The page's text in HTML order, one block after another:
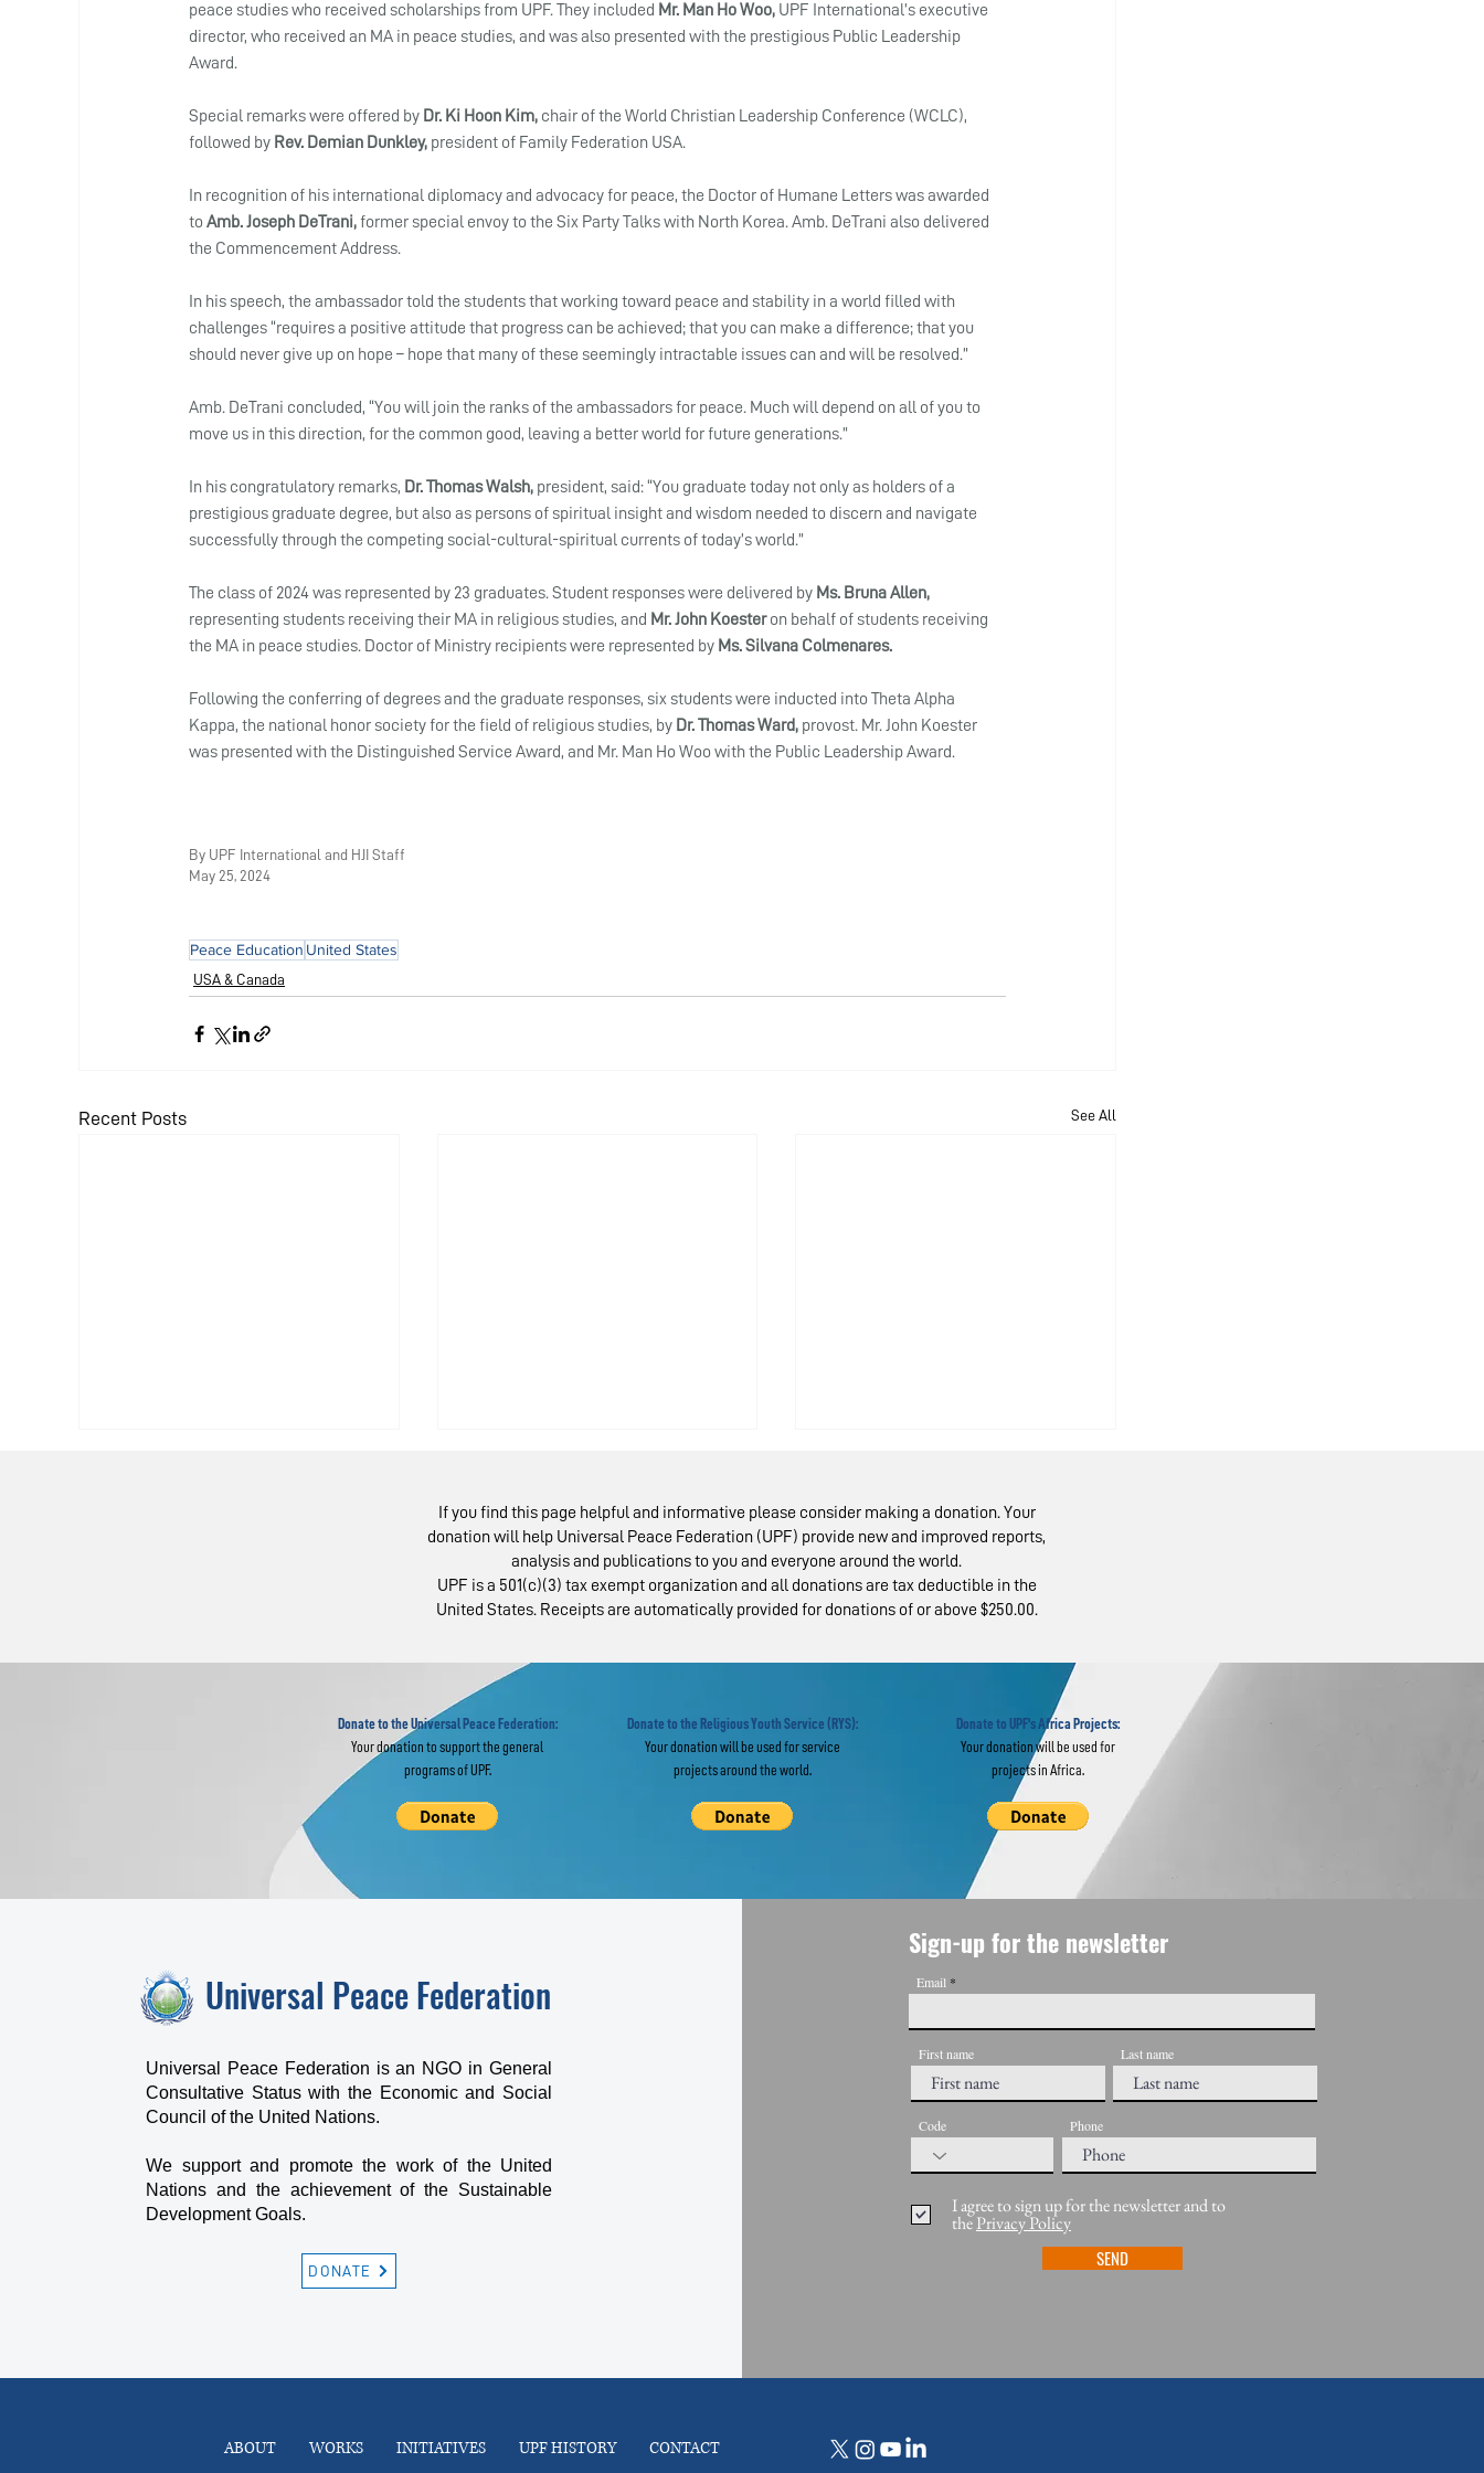
peace studies who received scholarships from UPF. They included Mr. Man Ho Woo, UPF International’s executive
director, who received an MA in peace studies, and was also presented with the prestigious Public Leadership
Award.
Special remarks were offered by Dr. Ki Hoon Kim, chair of the World Christian Leadership Conference (WCLC),
followed by Rev. Demian Dunkley, president of Family Federation USA.
In recognition of his international diplomacy and advocacy for peace, the Doctor of Humane Letters was awarded
to Amb. Joseph DeTrani, former special envoy to the Six Party Talks with North Korea. Amb. DeTrani also delivered
the Commencement Address.
In his speech, the ambassador told the students that working toward peace and stability in a world filled with
challenges “requires a positive attitude that progress can be achieved; that you can make a difference; that you
should never give up on hope – hope that many of these seemingly intractable issues can and will be resolved.”
Amb. DeTrani concluded, “You will join the ranks of the ambassadors for peace. Much will depend on all of you to
move us in this direction, for the common good, leaving a better world for future generations.”
In his congratulatory remarks, Dr. Thomas Walsh, president, said: “You graduate today not only as holders of a
prestigious graduate degree, but also as persons of spiritual insight and wisdom needed to discern and navigate
successfully through the competing social-cultural-spiritual currents of today’s world.”
The class of 2024 was represented by 23 graduates. Student responses were delivered by Ms. Bruna Allen,
representing students receiving their MA in religious studies, and Mr. John Koester on behalf of students receiving
the MA in peace studies. Doctor of Ministry recipients were represented by Ms. Silvana Colmenares.
Following the conferring of degrees and the graduate responses, six students were inducted into Theta Alpha
Kappa, the national honor society for the field of religious studies, by Dr. Thomas Ward, provost. Mr. John Koester
was presented with the Distinguished Service Award, and Mr. Man Ho Woo with the Public Leadership Award.
By UPF International and HJI Staff
May 25, 2024
Peace Education United States
USA & Canada
Recent Posts See All
of Religious
Freedom Worldwide
If you find this page helpful and informative please consider making a donation. Your
donation will help Universal Peace Federation (UPF) provide new and improved reports,
analysis and publications to you and everyone around the world.
UPF is a 501(c)(3) tax exempt organization and all donations are tax deductible in the
United States. Receipts are automatically provided for donations of or above $250.00.
Donate to the Universal Peace Federation:
Your donation to support the general
programs of UPF.
Donate to the Religious Youth Service (RYS):
Your donation will be used for service
projects around the world.
Donate to UPF's Africa Projects:
Your donation will be used for
projects in Africa.
Universal Peace Federation
Universal Peace Federation is an NGO in General
Consultative Status with the Economic and Social
Council of the United Nations.
We support and promote the work of the United
Nations and the achievement of the Sustainable
Development Goals.
DONATE
Sign-up for the newsletter
Email
First name Last name
Code Phone
I agree to sign up for the newsletter and to
thePrivacy Policy
SEND
ABOUT WORKS INITIATIVES UPF HISTORY CONTACT